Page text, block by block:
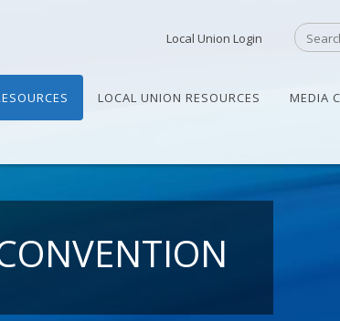
Local Union Login
LOCAL UNION RESOURCES MEDIA